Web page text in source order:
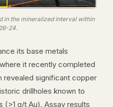
in the mineralized interval within
24.
its base metals
it recently completed
revealed significant copper
drillholes known to
(>1 g/t Au). Assay results